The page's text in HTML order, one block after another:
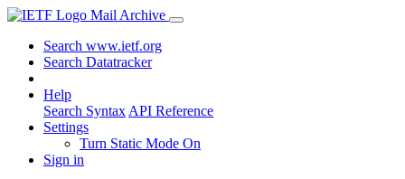
Mail Archive
Search www.ietf.org
Search Datatracker
Help
Search Syntax API Reference
Settings
Turn Static Mode On
Sign in